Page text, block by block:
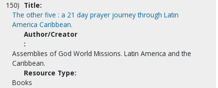
150) Title:
The other five : a 21 day prayer journey through Latin
America Caribbean.
Author/Creator
:
Assemblies of God World Missions. Latin America and the
Caribbean.
Resource Type:
Books